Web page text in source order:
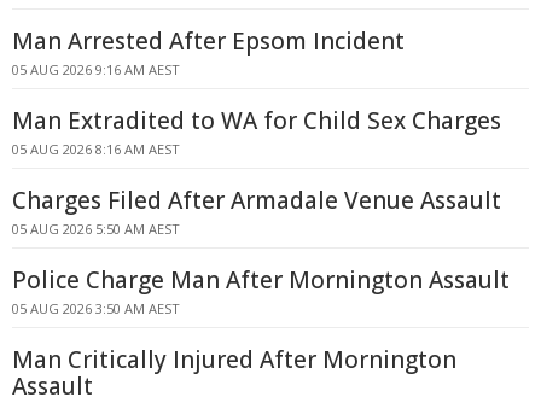
Man Arrested After Epsom Incident
05 AUG 2026 9:16 AM AEST
Man Extradited to WA for Child Sex Charges
05 AUG 2026 8:16 AM AEST
Charges Filed After Armadale Venue Assault
05 AUG 2026 5:50 AM AEST
Police Charge Man After Mornington Assault
05 AUG 2026 3:50 AM AEST
Man Critically Injured After Mornington
Assault